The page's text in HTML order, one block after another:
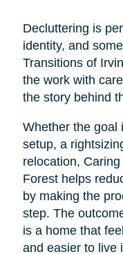
Decluttering is
identity, and
Transitions of
the work with
the story behind
Whether the goal
setup, a
relocation,
Forest helps
by making the
step. The
is a home that
and easier to live